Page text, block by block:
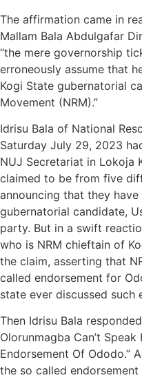
The affirmation came in
Mallam Bala Abdulgafar
“the mere governorship
erroneously assume that
Kogi State gubernatorial
Movement (NRM).”
Idrisu Bala of National
Saturday July 29, 2023
NUJ Secretariat in Lokoja
claimed to be from five
announcing that they have
gubernatorial candidate,
party. But in a swift
who is NRM chieftain of
the claim, asserting that
called endorsement for
state ever discussed such
Then Idrisu Bala
Olorunmagba Can’t Speak
Endorsement Of Ododo.”
the so called